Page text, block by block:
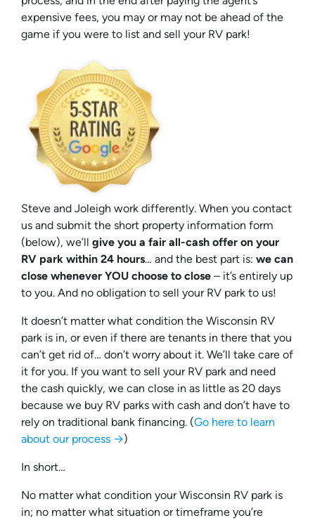
expensive fees, you may or may not be ahead of the
game if you were to list and sell your RV park!
Steve and Joleigh work differently. When you contact
us and submit the short property information form
(below), we’ll give you a fair all-cash offer on your
RV park within 24 hours… and the best part is: we can
close whenever YOU choose to close – it’s entirely up
to you. And no obligation to sell your RV park to us!
It doesn’t matter what condition the Wisconsin RV
park is in, or even if there are tenants in there that you
can’t get rid of… don’t worry about it. We’ll take care of
it for you. If you want to sell your RV park and need
the cash quickly, we can close in as little as 20 days
because we buy RV parks with cash and don’t have to
rely on traditional bank financing. (Go here to learn
about our process →)
In short…
No matter what condition your Wisconsin RV park is
in; no matter what situation or timeframe you’re